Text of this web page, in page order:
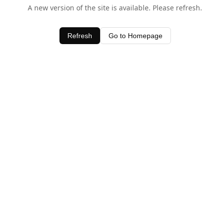
A new version of the site is available. Please refresh.
Refresh Go to Homepage